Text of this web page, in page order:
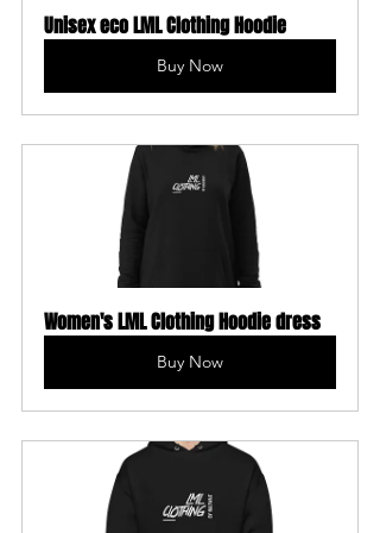
Unisex eco LML Clothing Hoodie
Buy Now
Women's LML Clothing Hoodie dress
Buy Now